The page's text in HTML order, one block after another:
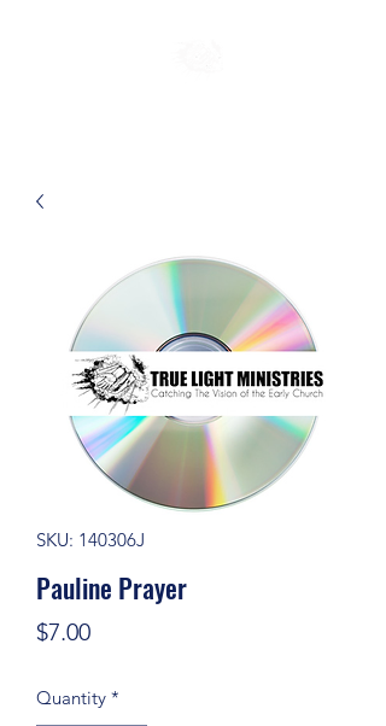
SKU: 140306J
Pauline Prayer
$7.00Price
Quantity *